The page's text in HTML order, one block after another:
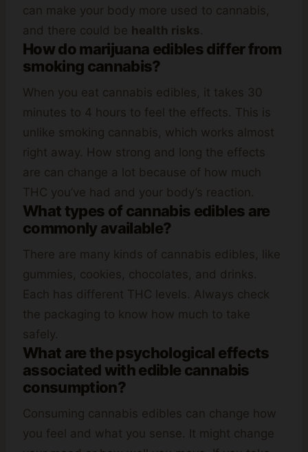
can make your body more used to cannabis,
and there could be health risks.
How do marijuana edibles differ from
smoking cannabis?
When you eat cannabis edibles, it takes 30
minutes to 4 hours to feel the effects. This is
unlike smoking cannabis, which works almost
right away. How strong and long the effects
are can change a lot because of how much
THC you’ve had and your body’s reaction.
What types of cannabis edibles are
commonly available?
There are many kinds of cannabis edibles, like
gummies, cookies, chocolates, and drinks.
Each has different THC levels. Always check
the packaging to know how much to take
safely.
What are the psychological effects
associated with edible cannabis
consumption?
Consuming cannabis edibles can change how
you feel and what you sense. It might change